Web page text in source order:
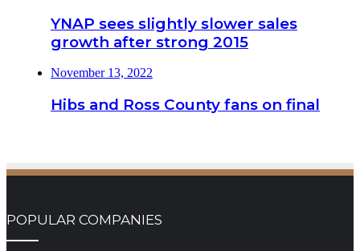
YNAP sees slightly slower sales
growth after strong 2015
November 13, 2022
Hibs and Ross County fans on final
POPULAR COMPANIES